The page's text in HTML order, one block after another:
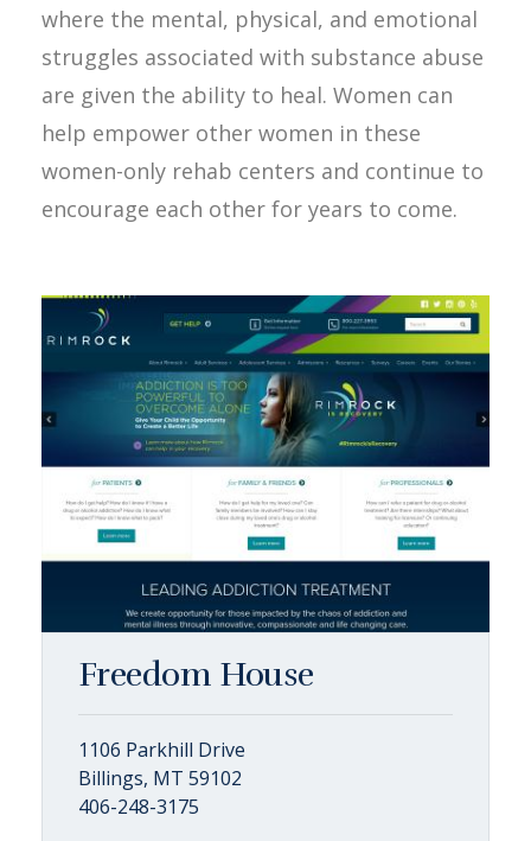
where the mental, physical, and emotional
struggles associated with substance abuse
are given the ability to heal. Women can
help empower other women in these
women-only rehab centers and continue to
encourage each other for years to come.
Freedom House
1106 Parkhill Drive
Billings, MT 59102
406-248-3175